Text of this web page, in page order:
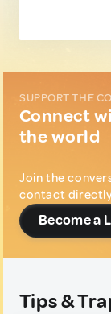
SUPPORT THE
Connect
the world
Join the
contact
Become a
Tips &